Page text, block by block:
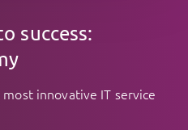
success:
innovative IT service